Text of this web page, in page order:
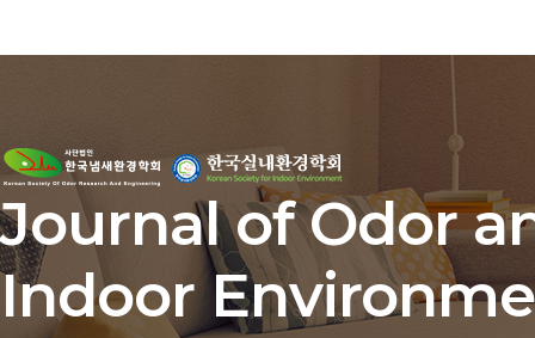
Journal of Odor
Indoor